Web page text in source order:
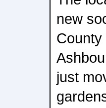
new
County
just